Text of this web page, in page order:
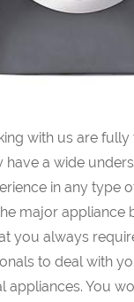
with us are fully
have a wide
in any type
major appliance
you always
to deal with
appliances. You